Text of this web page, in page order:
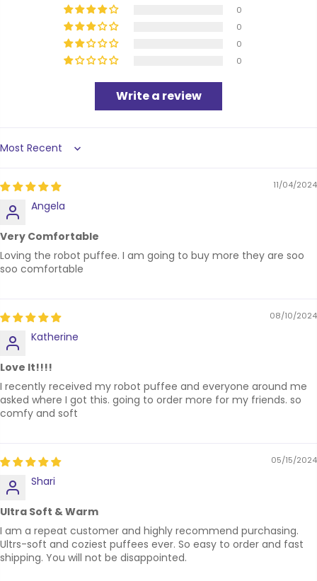
0
0
0
0
Write a review
Sort by
11/04/2024
Angela
Very Comfortable
Loving the robot puffee. I am going to buy more they are soo
soo comfortable
08/10/2024
Katherine
Love It!!!!
I recently received my robot puffee and everyone around me
asked where I got this. going to order more for my friends. so
comfy and soft
05/15/2024
Shari
Ultra Soft & Warm
I am a repeat customer and highly recommend purchasing.
Ultrs-soft and coziest puffees ever. So easy to order and fast
shipping. You will not be disappointed.